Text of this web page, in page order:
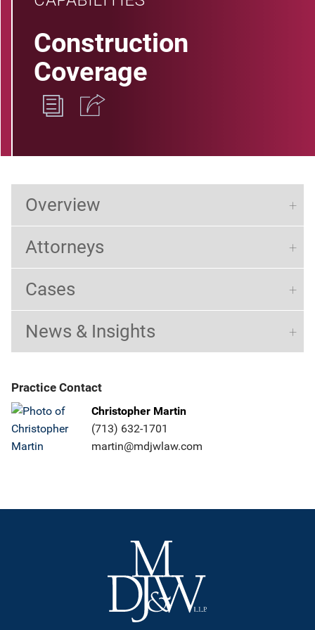
Construction
Coverage
Overview
Attorneys
Cases
News & Insights
Practice Contact
Christopher Martin
(713) 632-1701
martin@mdjwlaw.com